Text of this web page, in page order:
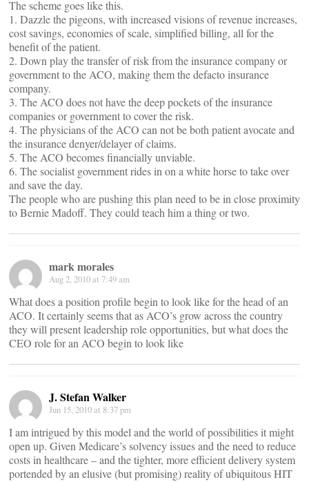
The scheme goes like this.
1. Dazzle the pigeons, with increased visions of revenue increases,
cost savings, economies of scale, simplified billing, all for the
benefit of the patient.
2. Down play the transfer of risk from the insurance company or
government to the ACO, making them the defacto insurance
company.
3. The ACO does not have the deep pockets of the insurance
companies or government to cover the risk.
4. The physicians of the ACO can not be both patient avocate and
the insurance denyer/delayer of claims.
5. The ACO becomes financially unviable.
6. The socialist government rides in on a white horse to take over
and save the day.
The people who are pushing this plan need to be in close proximity
to Bernie Madoff. They could teach him a thing or two.
mark morales
Aug 2, 2010 at 7:49 am
What does a position profile begin to look like for the head of an
ACO. It certainly seems that as ACO’s grow across the country
they will present leadership role opportunities, but what does the
CEO role for an ACO begin to look like
J. Stefan Walker
Jun 15, 2010 at 8:37 pm
I am intrigued by this model and the world of possibilities it might
open up. Given Medicare’s solvency issues and the need to reduce
costs in healthcare – and the tighter, more efficient delivery system
portended by an elusive (but promising) reality of ubiquitous HIT